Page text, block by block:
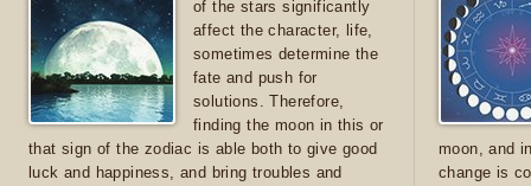
of the stars significantly
affect the character, life,
sometimes determine the
fate and push for
solutions. Therefore,
finding the moon in this or
that sign of the zodiac is able both to give good
luck and happiness, and bring troubles and
moon, and
change is